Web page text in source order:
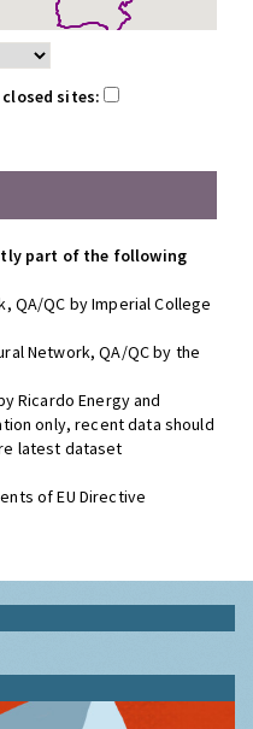
closed sites:
part of the following
QA/QC by Imperial College
Network, QA/QC by the
Ricardo Energy and
only, recent data should
latest dataset
of EU Directive